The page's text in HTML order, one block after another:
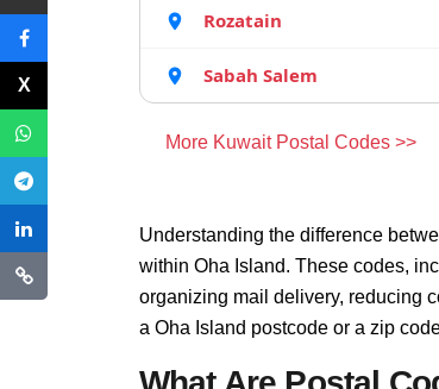
Rozatain
Sabah Salem
More Kuwait Postal Codes >>
Understanding the difference
within Oha Island. These codes,
organizing mail delivery, reducing
a Oha Island postcode or a zip